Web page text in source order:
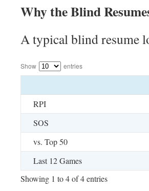
Why the Blind
A typical blind resume
Show entries
RPI
SOS
vs. Top 50
Last 12 Games
Showing 1 to 4 of 4 entries